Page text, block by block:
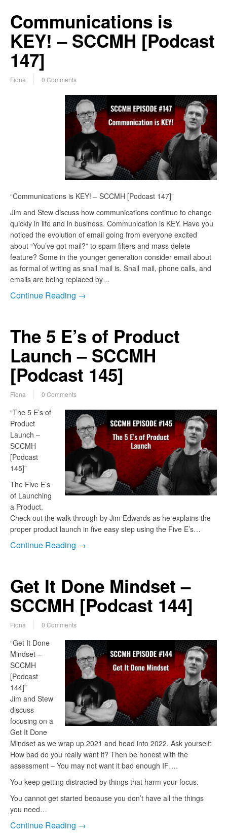
Communications is
KEY! – SCCMH [Podcast
147]
Fiona 0 Comments
“Communications is KEY! – SCCMH [Podcast 147]”
Jim and Stew discuss how communications continue to change
quickly in life and in business. Communication is KEY. Have you
noticed the evolution of email going from everyone excited
about “You’ve got mail?” to spam filters and mass delete
feature? Some in the younger generation consider email about
as formal of writing as snail mail is. Snail mail, phone calls, and
emails are being replaced by…
Continue Reading →
The 5 E’s of Product
Launch – SCCMH
[Podcast 145]
Fiona 0 Comments
“The 5 E’s of
Product
Launch –
SCCMH
[Podcast
145]”
The Five E’s
of Launching
a Product.
Check out the walk through by Jim Edwards as he explains the
proper product launch in five easy step using the Five E’s…
Continue Reading →
Get It Done Mindset –
SCCMH [Podcast 144]
Fiona 0 Comments
“Get It Done
Mindset –
SCCMH
[Podcast
144]”
Jim and Stew
discuss
focusing on a
Get It Done
Mindset as we wrap up 2021 and head into 2022. Ask yourself:
How bad do you really want it? Then be honest with the
assessment – You may not want it bad enough IF….
You keep getting distracted by things that harm your focus.
You cannot get started because you don’t have all the things
you need…
Continue Reading →